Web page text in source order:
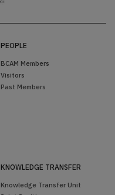
PEOPLE
BCAM Members
Visitors
Past Members
KNOWLEDGE TRANSFER
Knowledge Transfer Unit